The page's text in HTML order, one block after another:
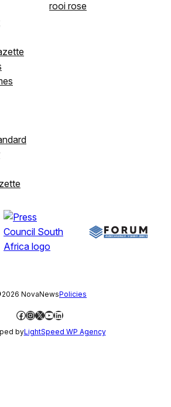
rooi rose
2026 NovaNewsPolicies
Facebook
Instagram
X YouTube
LinkedIn
byLightSpeed WP Agency